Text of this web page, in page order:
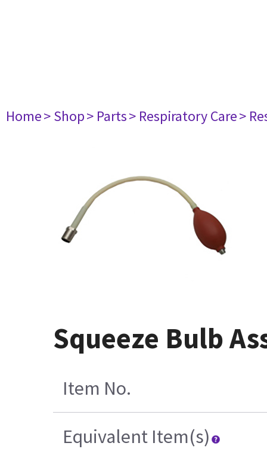
Home> Shop> Parts> Respiratory Care>
Squeeze Bulb
Item No.
Equivalent Item(s)